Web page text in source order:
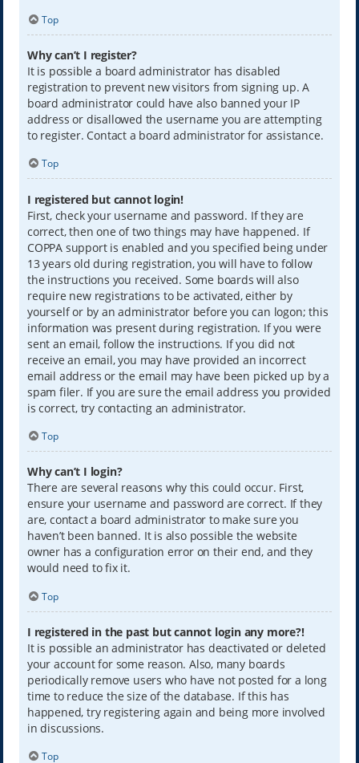
Top
Why can’t I register?
It is possible a board administrator has disabled
registration to prevent new visitors from signing up. A
board administrator could have also banned your IP
address or disallowed the username you are attempting
to register. Contact a board administrator for assistance.
Top
I registered but cannot login!
First, check your username and password. If they are
correct, then one of two things may have happened. If
COPPA support is enabled and you specified being under
13 years old during registration, you will have to follow
the instructions you received. Some boards will also
require new registrations to be activated, either by
yourself or by an administrator before you can logon; this
information was present during registration. If you were
sent an email, follow the instructions. If you did not
receive an email, you may have provided an incorrect
email address or the email may have been picked up by a
spam filer. If you are sure the email address you provided
is correct, try contacting an administrator.
Top
Why can’t I login?
There are several reasons why this could occur. First,
ensure your username and password are correct. If they
are, contact a board administrator to make sure you
haven’t been banned. It is also possible the website
owner has a configuration error on their end, and they
would need to fix it.
Top
I registered in the past but cannot login any more?!
It is possible an administrator has deactivated or deleted
your account for some reason. Also, many boards
periodically remove users who have not posted for a long
time to reduce the size of the database. If this has
happened, try registering again and being more involved
in discussions.
Top